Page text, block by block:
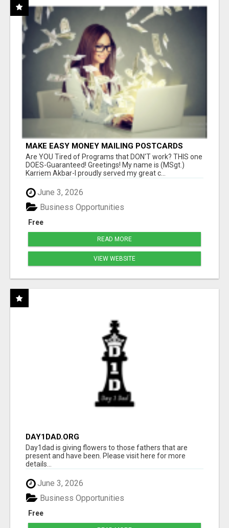
MAKE EASY MONEY MAILING POSTCARDS
Are YOU Tired of Programs that DON'T work? THIS one
DOES-Guaranteed! Greetings! My name is (MSgt.)
Karriem Akbar-I proudly served my great c...
June 3, 2026
Free
Business Opportunities
READ MORE
VIEW WEBSITE
DAY1DAD.ORG
Day1dad is giving flowers to those fathers that are
present and have been. Please visit here for more
details...
June 3, 2026
Free
Business Opportunities